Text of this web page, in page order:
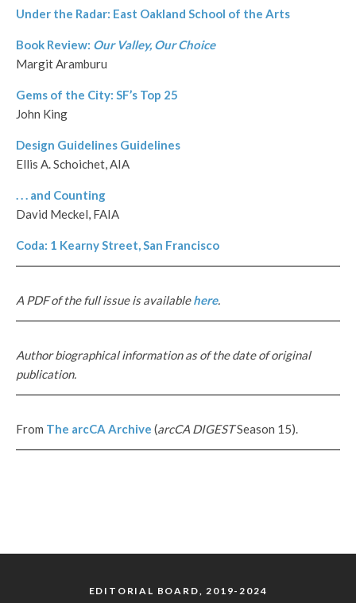
Under the Radar: East Oakland School of the Arts
Book Review: Our Valley, Our Choice
Margit Aramburu
Gems of the City: SF’s Top 25
John King
Design Guidelines Guidelines
Ellis A. Schoichet, AIA
. . . and Counting
David Meckel, FAIA
Coda: 1 Kearny Street, San Francisco
A PDF of the full issue is availablehere.
Author biographical information as of the date of original
publication.
From The arcCA Archive (arcCA DIGESTSeason 15).
EDITORIAL BOARD, 2019-2024